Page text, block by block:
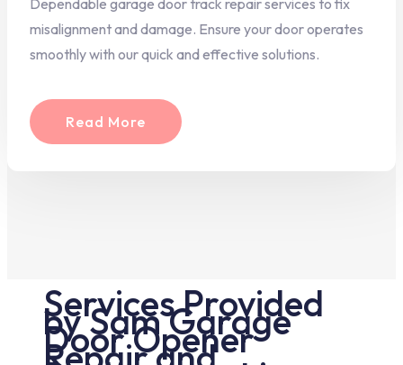
Dependable garage door track repair services to fix
misalignment and damage. Ensure your door operates
smoothly with our quick and effective solutions.
Read More
Services Provided
by Sam Garage
Door Opener